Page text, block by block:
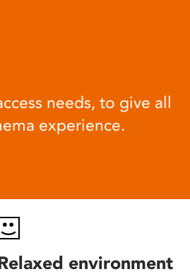
needs, to give all
experience.
environment